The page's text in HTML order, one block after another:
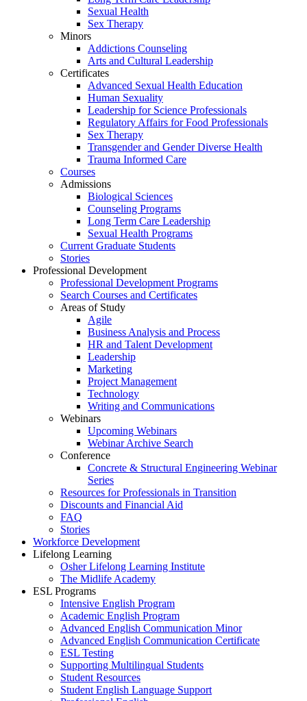
Sexual Health
Sex Therapy
Minors
Addictions Counseling
Arts and Cultural Leadership
Certificates
Advanced Sexual Health Education
Human Sexuality
Leadership for Science Professionals
Regulatory Affairs for Food Professionals
Sex Therapy
Transgender and Gender Diverse Health
Trauma Informed Care
Courses
Admissions
Biological Sciences
Counseling Programs
Long Term Care Leadership
Sexual Health Programs
Current Graduate Students
Stories
Professional Development
Professional Development Programs
Search Courses and Certificates
Areas of Study
Agile
Business Analysis and Process
HR and Talent Development
Leadership
Marketing
Project Management
Technology
Writing and Communications
Webinars
Upcoming Webinars
Webinar Archive Search
Conference
Concrete & Structural Engineering Webinar
Series
Resources for Professionals in Transition
Discounts and Financial Aid
FAQ
Stories
Workforce Development
Lifelong Learning
Osher Lifelong Learning Institute
The Midlife Academy
ESL Programs
Intensive English Program
Academic English Program
Advanced English Communication Minor
Advanced English Communication Certificate
ESL Testing
Supporting Multilingual Students
Student Resources
Student English Language Support